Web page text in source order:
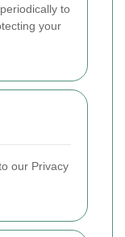
to
your
our Privacy